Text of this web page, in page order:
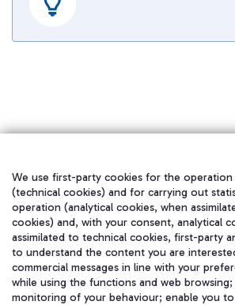
在我们的社交渠道上关注我们
WeChat
We use first-party cookies for the
(technical cookies) and for carrying out
operation (analytical cookies, when
cookies) and, with your consent, analytical
assimilated to technical cookies, first-party
to understand the content you are
commercial messages in line with your
while using the functions and web
monitoring of your behaviour; enable you